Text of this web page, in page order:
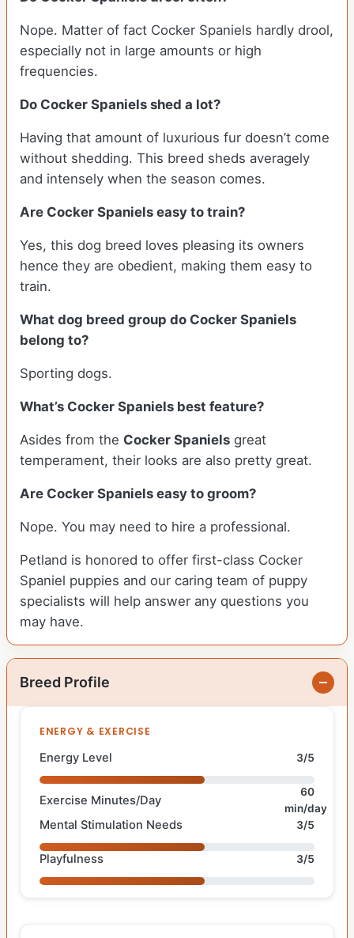
Nope. Matter of fact Cocker Spaniels hardly drool,
especially not in large amounts or high
frequencies.
Do Cocker Spaniels shed a lot?
Having that amount of luxurious fur doesn’t come
without shedding. This breed sheds averagely
and intensely when the season comes.
Are Cocker Spaniels easy to train?
Yes, this dog breed loves pleasing its owners
hence they are obedient, making them easy to
train.
What dog breed group do Cocker Spaniels
belong to?
Sporting dogs.
What’s Cocker Spaniels best feature?
Asides from the Cocker Spaniels great
temperament, their looks are also pretty great.
Are Cocker Spaniels easy to groom?
Nope. You may need to hire a professional.
Petland is honored to offer first-class Cocker
Spaniel puppies and our caring team of puppy
specialists will help answer any questions you
may have.
Breed Profile
ENERGY & EXERCISE
Energy Level 3/5
Exercise Minutes/Day
60
min/day
Mental Stimulation Needs 3/5
Playfulness 3/5